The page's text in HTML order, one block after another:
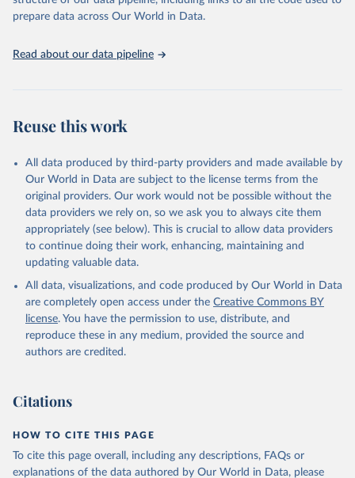
discussions and strategies globally. Whether for academic research,
Indicators database is an essential tool for understanding and
Citation
This is the citation of the original data obtained from the source,
prior to any processing or adaptation by Our World in Data.
To cite
data downloaded from this page, please use the suggested citation
Reuse This Work below.
Science and Engineering Indicators, National Science
https://ncses.nsf.gov/indicators. Indicator
IP.JRN.ARTC.SC
https://data.worldbank.org/indicator/IP.JRN.ARTC.SC
). World Development Indicators - World Bank (2026).
Accessed on 2026-07-27.
prepare data across Our World in Data.
Read about our data pipeline
Reuse this work
All data produced by third-party providers and made available by
Our World in Data are subject to the license terms from the
original providers. Our work would not be possible without the
data providers we rely on, so we ask you to always cite them
appropriately (see below). This is crucial to allow data providers
to continue doing their work, enhancing, maintaining and
updating valuable data.
All data, visualizations, and code produced by Our World in Data
are completely open access under the Creative Commons BY
license. You have the permission to use, distribute, and
reproduce these in any medium, provided the source and
authors are credited.
Citations
HOW TO CITE THIS PAGE
To cite this page overall, including any descriptions, FAQs or
explanations of the data authored by Our World in Data, please